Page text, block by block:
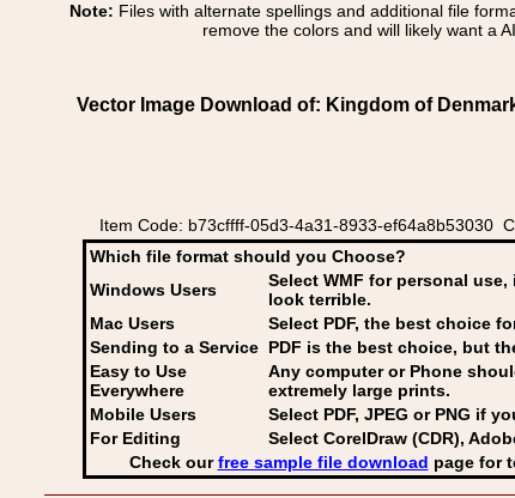
Note: Files with alternate spellings and additional file
remove the colors and will likely want a
Vector Image Download of: Kingdom of
Item Code: b73cffff-05d3-4a31-8933-ef64a8b53030
Which file format should you Choose?
Windows Users
Select WMF for personal
look terrible.
Mac Users
Select PDF, the best choice
Sending to a Service PDF is the best choice, but
Easy to Use
Everywhere
Any computer or Phone
extremely large prints.
Mobile Users
Select PDF, JPEG or PNG if
For Editing
Select CorelDraw (CDR),
Check ourfree sample file download page for